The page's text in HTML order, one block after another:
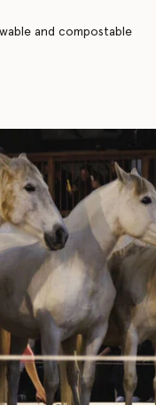
and compostable